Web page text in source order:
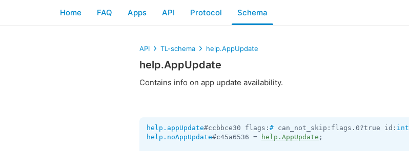
Home FAQ Apps API Protocol Schema
API TL-schema help.AppUpdate
help.AppUpdate
Contains info on app update availability.
help.appUpdate#ccbbce30 flags: # can_not_skip:flags.0?true id: int
help.noAppUpdate#c45a6536 = help.AppUpdate ;